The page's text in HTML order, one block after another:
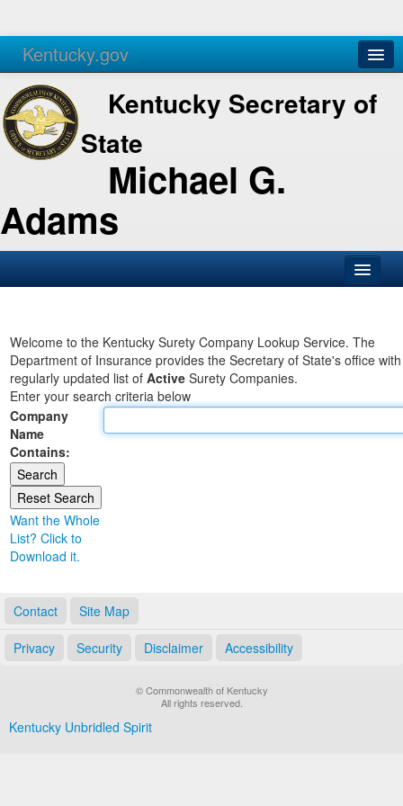
Kentucky.gov
Agencies Services
Kentucky Secretary of
State
Michael G.
Adams
Business
Elections
Administration
Land Office
Notary Commissions
Welcome to the Kentucky Surety Company Lookup Service. The
Department of Insurance provides the Secretary of State's office
regularly updated list of Active Surety Companies.
Enter your search criteria below
Company
Name
Contains:
Want the Whole
List? Click to
Download it.
Contact Site Map
Privacy Security Disclaimer Accessibility
© Commonwealth of Kentucky
All rights reserved.
Kentucky Unbridled Spirit